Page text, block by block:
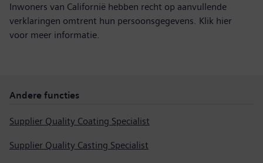
Inwoners van Californië hebben recht op aanvullende
verklaringen omtrent hun persoonsgegevens. Klik hier
voor meer informatie.
Andere functies
Supplier Quality Coating Specialist
Supplier Quality Casting Specialist